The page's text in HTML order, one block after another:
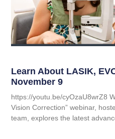
Learn About LASIK,
November 9
https://youtu.be/cyOzaU8wrZ8
Vision Correction” webinar,
team, explores the latest